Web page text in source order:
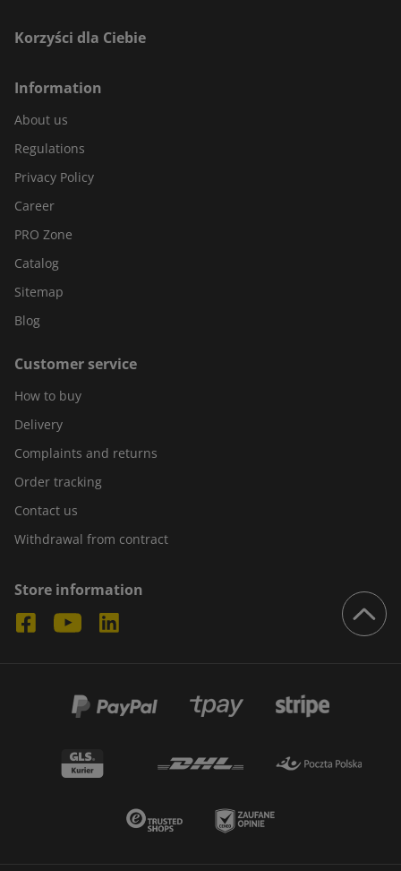
Korzyści dla Ciebie
Information
About us
Regulations
Privacy Policy
Career
PRO Zone
Catalog
Sitemap
Blog
Customer service
How to buy
Delivery
Complaints and returns
Order tracking
Contact us
Withdrawal from contract
Store information